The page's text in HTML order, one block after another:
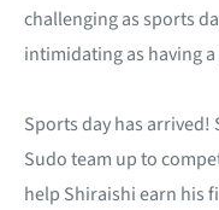
challenging as sports
intimidating as having
Sports day has arrived!
Sudo team up to
help Shiraishi earn his